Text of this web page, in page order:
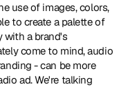
use of images, colors,
to create a palette of
with a brand's
come to mind, audio
- can be more
ad. We're talking